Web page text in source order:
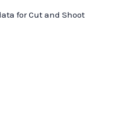
for Cut and Shoot